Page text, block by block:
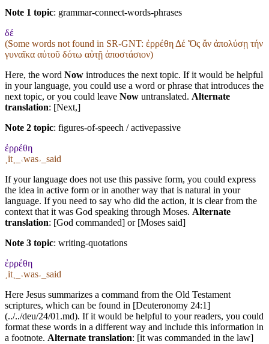
Note 1 topic: grammar-connect-words-phrases
δέ
(Some words not found in SR-GNT: ἐρρέθη Δέ Ὅς ἄν ἀπολύσῃ τήν
γυναῖκα αὐτοῦ δότω αὐτῇ ἀποστάσιον)
Here, the word Now introduces the next topic. If it would be helpful
in your language, you could use a word or phrase that introduces the
next topic, or you could leave Now untranslated. Alternate
translation: [Next,]
Note 2 topic: figures-of-speech / activepassive
ἐρρέθη
˱it˲_˓was˒_said
If your language does not use this passive form, you could express
the idea in active form or in another way that is natural in your
language. If you need to say who did the action, it is clear from the
context that it was God speaking through Moses. Alternate
translation: [God commanded] or [Moses said]
Note 3 topic: writing-quotations
ἐρρέθη
˱it˲_˓was˒_said
Here Jesus summarizes a command from the Old Testament
scriptures, which can be found in [Deuteronomy 24:1]
(../../deu/24/01.md). If it would be helpful to your readers, you could
format these words in a different way and include this information in
a footnote. Alternate translation: [it was commanded in the law]